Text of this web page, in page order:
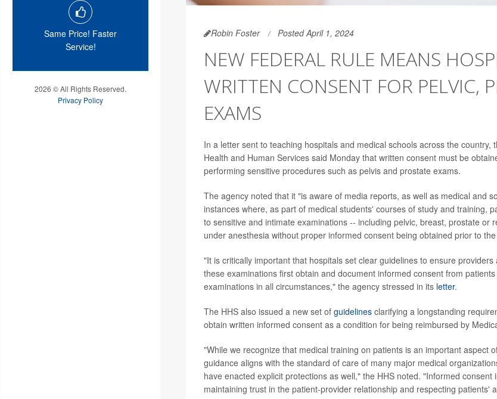
Same Price! Faster
Service!
2026 © All Rights Reserved.
Privacy Policy
Robin Foster Posted April 1, 2024
NEW FEDERAL RULE MEANS
WRITTEN CONSENT FOR PELVIC,
EXAMS
In a letter sent to teaching hospitals and medical schools across the country,
Health and Human Services said Monday that written consent must be
performing sensitive procedures such as pelvis and prostate exams.
The agency noted that it "is aware of media reports, as well as medical and
instances where, as part of medical students' courses of study and training,
to sensitive and intimate examinations -- including pelvic, breast, prostate or
under anesthesia without proper informed consent being obtained prior to
"It is critically important that hospitals set clear guidelines to ensure
these examinations first obtain and document informed consent from
examinations in all circumstances," the agency stressed in its letter.
The HHS also issued a new set of guidelinesclarifying a longstanding
obtain written informed consent as a condition for being reimbursed by
"While we recognize that medical training on patients is an important aspect
guidance aligns with the standard of care of many major medical
have enacted explicit protections as well," the HHS noted. "Informed consent
maintaining trust in the patient-provider relationship and respecting patients'